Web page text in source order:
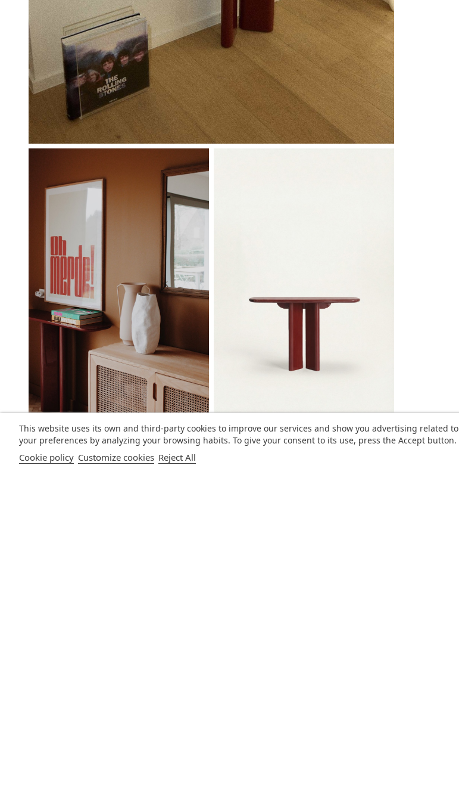
This website uses its own and third-party cookies to improve our services and show you advertising related to
your preferences by analyzing your browsing habits. To give your consent to its use, press the Accept button.
Cookie policy Customize cookies Reject All